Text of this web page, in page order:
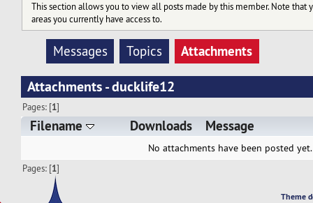
This section allows you to view all posts made by this member. Note that
areas you currently have access to.
Messages Topics
Attachments
Attachments - ducklife12
Pages: [1]
Filename Downloads Message
No attachments have been posted yet.
Pages: [1]
Theme